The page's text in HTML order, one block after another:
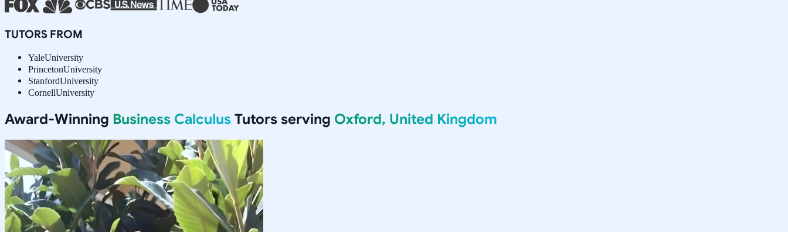
TUTORS FROM
YaleUniversity
PrincetonUniversity
StanfordUniversity
CornellUniversity
Award-Winning Business Calculus Tutors serving Oxford, United Kingdom